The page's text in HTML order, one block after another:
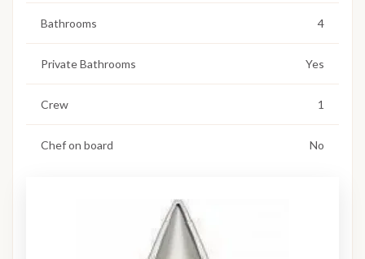
Bathrooms 4
Private Bathrooms Yes
Crew 1
Chef on board No